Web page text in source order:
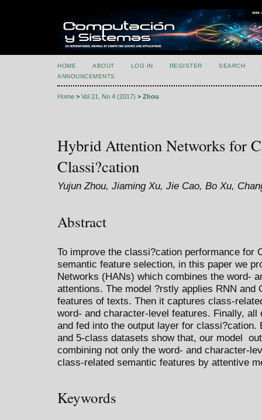
HOME ABOUT LOG IN REGISTER SEARCH
ANNOUNCEMENTS
Home > Vol 21, No 4 (2017) > Zhou
Hybrid Attention Networks for
Classi?cation
Yujun Zhou, Jiaming Xu, Jie Cao, Bo Xu,
Abstract
To improve the classi?cation performance for
semantic feature selection, in this paper we
Networks (HANs) which combines the word-
attentions. The model ?rstly applies RNN and
features of texts. Then it captures class-
word- and character-level features. Finally,
and fed into the output layer for
and 5-class datasets show that, our model
combining not only the word- and character-
class-related semantic features by attentive
Keywords